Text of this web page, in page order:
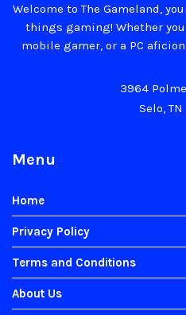
Welcome to The Gameland,
things gaming! Whether
mobile gamer, or a PC
3964
Selo, TN
Menu
Home
Privacy Policy
Terms and Conditions
About Us